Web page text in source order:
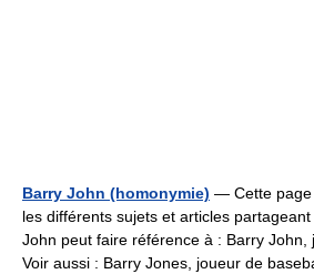
Barry John (homonymie) — Cette page
les différents sujets et articles
John peut faire référence à : Barry John,
Voir aussi : Barry Jones, joueur de